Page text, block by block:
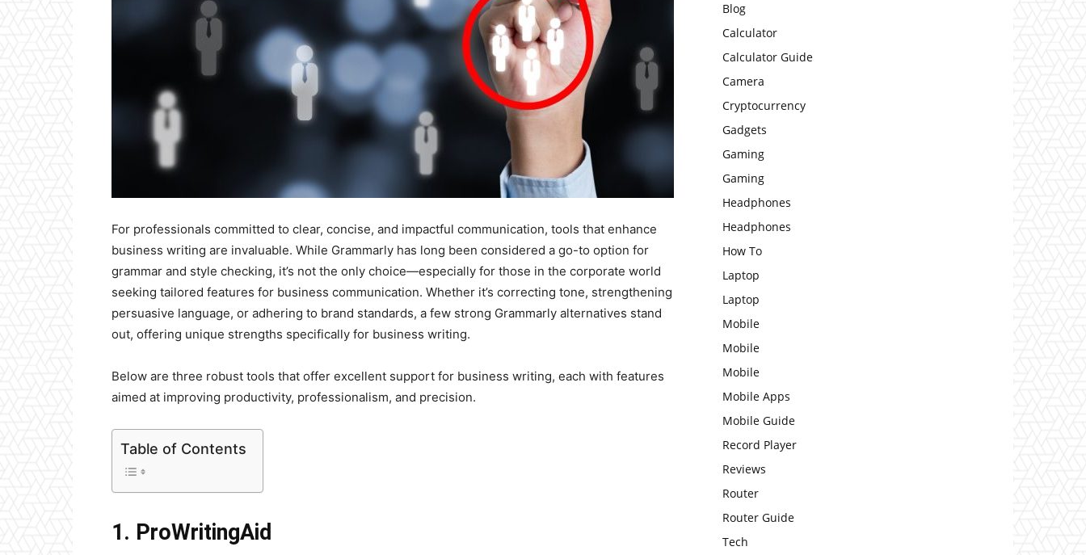
For professionals committed to clear, concise, and impactful communication, tools that enhance
business writing are invaluable. While Grammarly has long been considered a go-to option for
grammar and style checking, it’s not the only choice—especially for those in the corporate world
seeking tailored features for business communication. Whether it’s correcting tone, strengthening
persuasive language, or adhering to brand standards, a few strong Grammarly alternatives stand
out, offering unique strengths specifically for business writing.
Below are three robust tools that offer excellent support for business writing, each with features
aimed at improving productivity, professionalism, and precision.
Table of Contents
1. ProWritingAid
Blog
Calculator
Calculator Guide
Camera
Cryptocurrency
Gadgets
Gaming
Gaming
Headphones
Headphones
How To
Laptop
Laptop
Mobile
Mobile
Mobile
Mobile Apps
Mobile Guide
Record Player
Reviews
Router
Router Guide
Tech